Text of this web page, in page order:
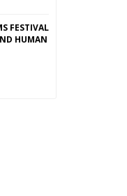
FESTIVAL
HUMAN